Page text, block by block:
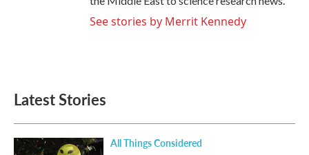
See stories by Merrit Kennedy
Latest Stories
All Things Considered